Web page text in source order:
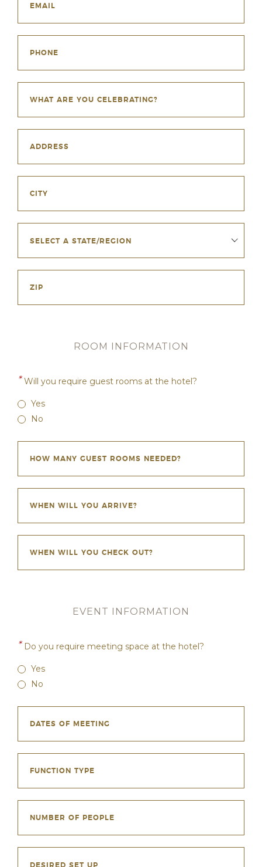
ROOM INFORMATION
* Will you require guest rooms at the hotel?
Yes
No
EVENT INFORMATION
* Do you require meeting space at the hotel?
Yes
No